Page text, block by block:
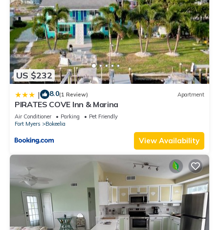
US $232
| 8.0(1 Review) Apartment
PIRATES COVE Inn & Marina
Air Conditioner Parking
Pet Friendly
Fort Myers
Bokeelia
View Availability